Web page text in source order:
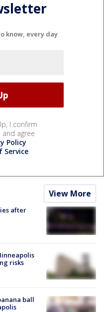
know, every day
I confirm
agree
Policy
Service.
View More
after
risks
ball